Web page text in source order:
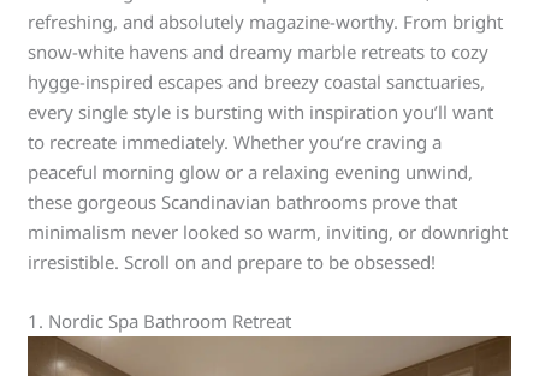
refreshing, and absolutely magazine-worthy. From bright
snow-white havens and dreamy marble retreats to cozy
hygge-inspired escapes and breezy coastal sanctuaries,
every single style is bursting with inspiration you’ll want
to recreate immediately. Whether you’re craving a
peaceful morning glow or a relaxing evening unwind,
these gorgeous Scandinavian bathrooms prove that
minimalism never looked so warm, inviting, or downright
irresistible. Scroll on and prepare to be obsessed!
1. Nordic Spa Bathroom Retreat